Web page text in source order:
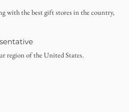
with the best gift stores in the country,
region of the United States.